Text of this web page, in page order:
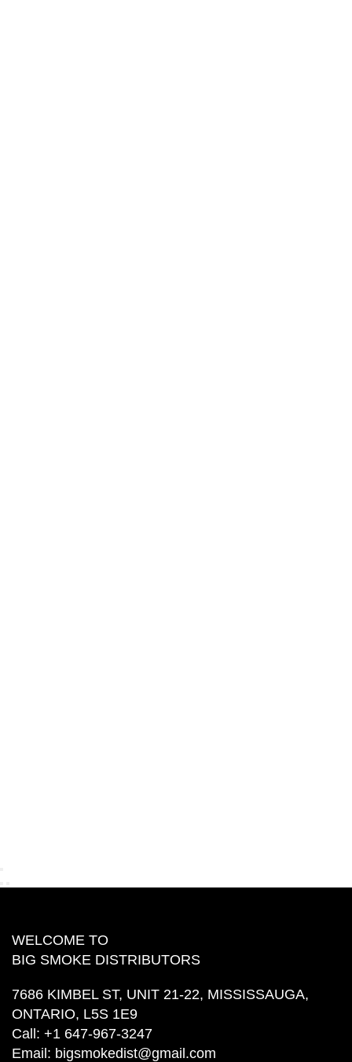
WELCOME TO
BIG SMOKE DISTRIBUTORS
7686 KIMBEL ST, UNIT 21-22, MISSISSAUGA,
ONTARIO, L5S 1E9
Call: +1 647-967-3247
Email: bigsmokedist@gmail.com